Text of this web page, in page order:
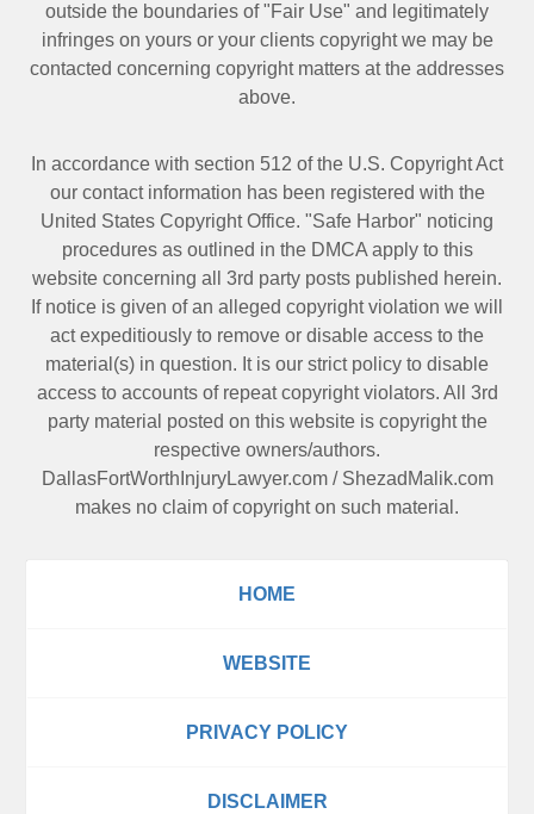
outside the boundaries of "Fair Use" and legitimately
infringes on yours or your clients copyright we may be
contacted concerning copyright matters at the addresses
above.
In accordance with section 512 of the U.S. Copyright Act
our contact information has been registered with the
United States Copyright Office. "Safe Harbor" noticing
procedures as outlined in the DMCA apply to this
website concerning all 3rd party posts published herein.
If notice is given of an alleged copyright violation we will
act expeditiously to remove or disable access to the
material(s) in question. It is our strict policy to disable
access to accounts of repeat copyright violators. All 3rd
party material posted on this website is copyright the
respective owners/authors.
DallasFortWorthInjuryLawyer.com/ ShezadMalik.com
makes no claim of copyright on such material.
HOME
WEBSITE
PRIVACY POLICY
DISCLAIMER